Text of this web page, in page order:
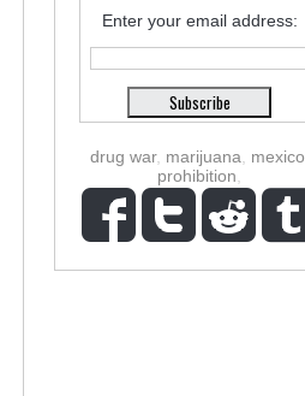
Enter your email address:
drug war, marijuana mexico
prohibition